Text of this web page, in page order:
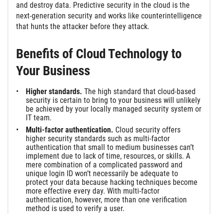
and destroy data. Predictive security in the cloud is the
next-generation security and works like counterintelligence
that hunts the attacker before they attack.
Benefits of Cloud Technology to
Your Business
Higher standards. The high standard that cloud-based
security is certain to bring to your business will unlikely
be achieved by your locally managed security system or
IT team.
Multi-factor authentication. Cloud security offers
higher security standards such as multi-factor
authentication that small to medium businesses can’t
implement due to lack of time, resources, or skills. A
mere combination of a complicated password and
unique login ID won’t necessarily be adequate to
protect your data because hacking techniques become
more effective every day. With multi-factor
authentication, however, more than one verification
method is used to verify a user.